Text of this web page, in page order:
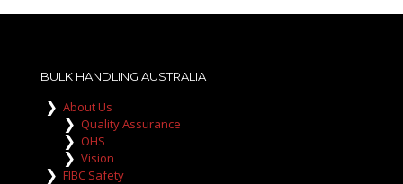
BULK HANDLING AUSTRALIA
About Us
Quality Assurance
OHS
Vision
FIBC Safety